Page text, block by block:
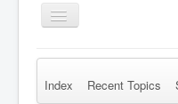
Toggle
Navigation
Remember Me Log
Index Recent Topics